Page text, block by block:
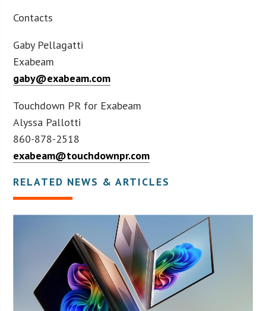
Contacts
Gaby Pellagatti
Exabeam
gaby@exabeam.com
Touchdown PR for Exabeam
Alyssa Pallotti
860-878-2518
exabeam@touchdownpr.com
RELATED NEWS & ARTICLES